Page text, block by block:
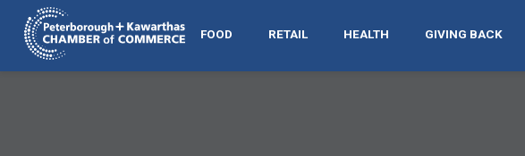
FOOD RETAIL HEALTH GIVING BACK